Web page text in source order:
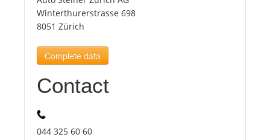
News
Benefits
Plans
Media
Winterthurerstrasse 698
8051 Zürich
Complete data
Contact
044 325 60 60